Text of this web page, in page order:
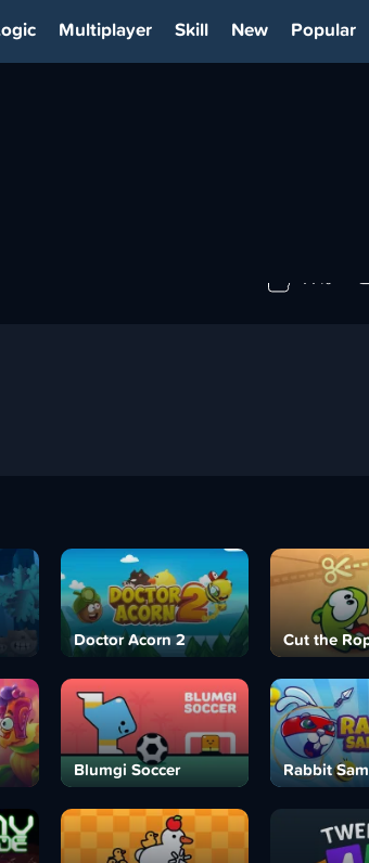
Multiplayer Skill New Popular
Doctor Acorn 2 Cut the
Blumgi Soccer Rabbit